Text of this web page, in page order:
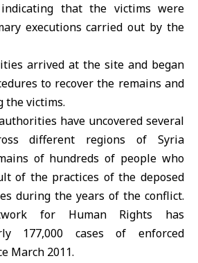
that the victims were
executions carried out by the
arrived at the site and began
to recover the remains and
the victims.
have uncovered several
different regions of Syria
of hundreds of people who
of the practices of the deposed
during the years of the conflict.
for Human Rights has
177,000 cases of enforced
March 2011.